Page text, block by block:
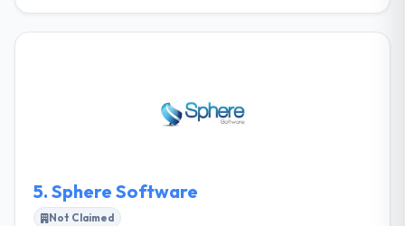
competitors. From start-ups to big companies, we
do it all. Their clients can expect clear & actionable
5. Sphere Software
Not Claimed